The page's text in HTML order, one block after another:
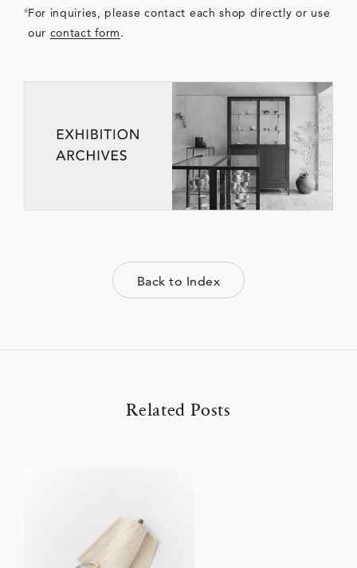
For inquiries, please contact each shop directly or use
our contact form.
Back to Index
Related Posts